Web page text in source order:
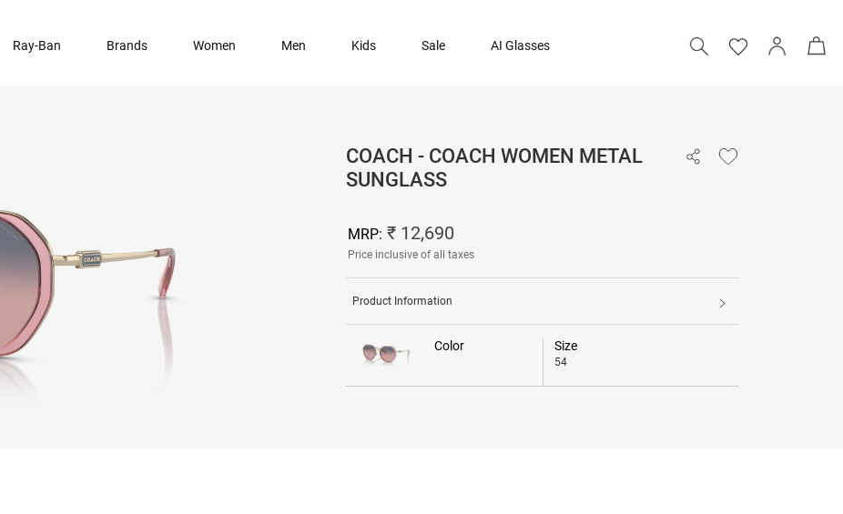
Ray-Ban Brands Women Men Kids Sale AI Glasses
COACH - COACH WOMEN METAL
SUNGLASS
MRP: ₹ 12,690
Price inclusive of all taxes
Product Information
Color Size
54